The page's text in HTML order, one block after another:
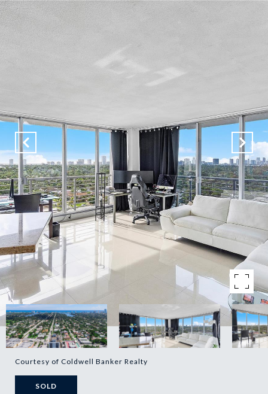
Courtesy of Coldwell Banker Realty
SOLD